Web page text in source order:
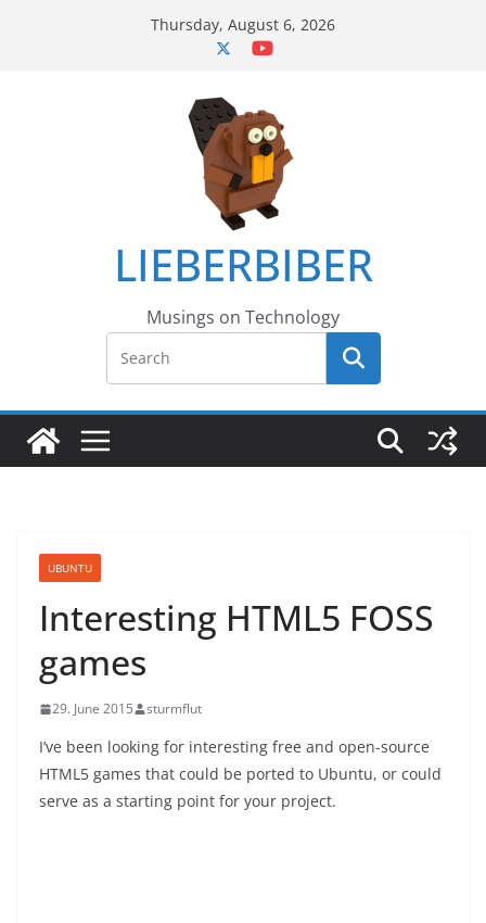
Thursday, August 6, 2026
LIEBERBIBER
Musings on Technology
UBUNTU
Interesting HTML5 FOSS
games
29. June 2015 sturmflut
I’ve been looking for interesting free and open-source
HTML5 games that could be ported to Ubuntu, or could
serve as a starting point for your project.